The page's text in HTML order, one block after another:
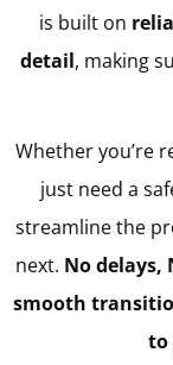
is built on
detail, making
Whether you’re
just need a
streamline the
next. No delays,
smooth
to